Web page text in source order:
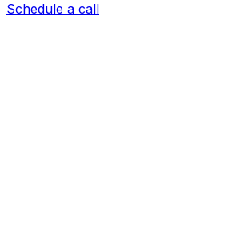
Schedule a call